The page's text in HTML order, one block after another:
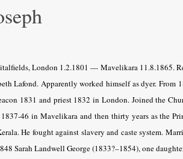
London 1.2.1801 — Mavelikara 11.8.1865.
Lafond. Apparently worked himself as dyer.
1831 and priest 1832 in London. Joined the
46 in Mavelikara and then thirty years as the
He fought against slavery and caste system.
Sarah Landwell George (1833?–1854), one